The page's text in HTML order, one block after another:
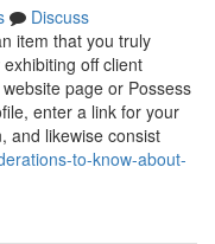
Discuss
item that you truly
off client
page or Possess
enter a link for your
and likewise consist
to-know-about-